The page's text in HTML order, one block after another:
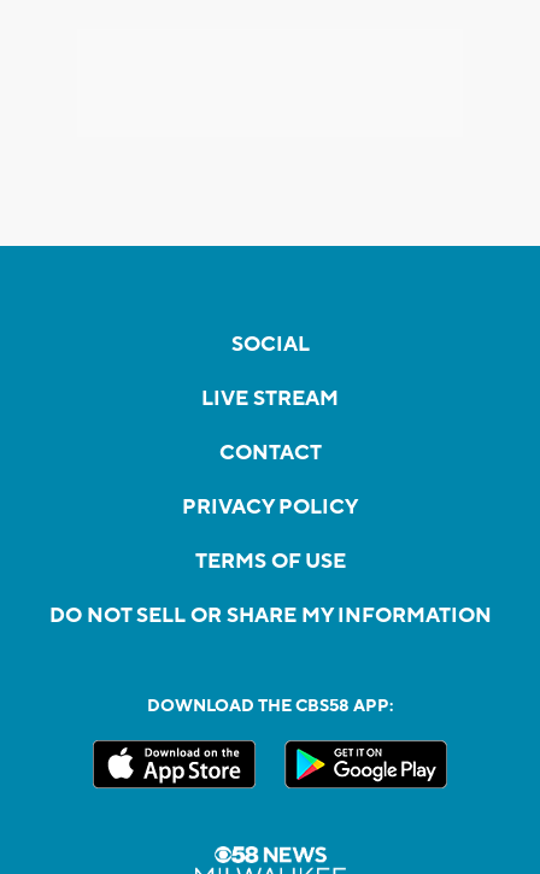
SOCIAL
LIVE STREAM
CONTACT
PRIVACY POLICY
TERMS OF USE
DO NOT SELL OR SHARE MY INFORMATION
DOWNLOAD THE CBS58 APP: